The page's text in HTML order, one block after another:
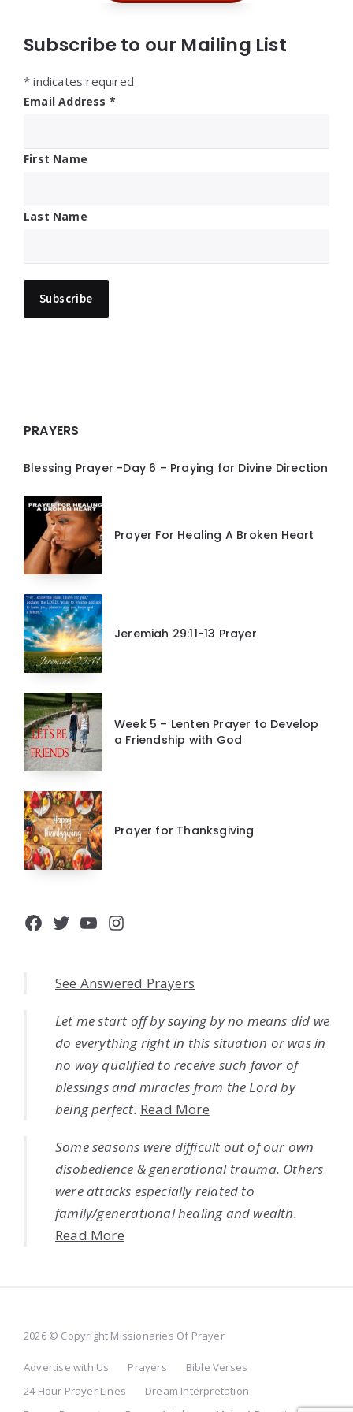
Subscribe to our Mailing List
* indicates required
Email Address *
First Name
Last Name
PRAYERS
Blessing Prayer -Day 6 – Praying for Divine Direction
Prayer For Healing A Broken Heart
Jeremiah 29:11-13 Prayer
Week 5 – Lenten Prayer to Develop
a Friendship with God
Prayer for Thanksgiving
Facebook
Twitter
YouTube
Instagram
See Answered Prayers
Let me start off by saying by no means did we
do everything right in this situation or was in
no way qualified to receive such favor of
blessings and miracles from the Lord by
being perfect. Read More
Some seasons were difficult out of our own
disobedience & generational trauma. Others
were attacks especially related to
family/generational healing and wealth.
Read More
2026 © Copyright Missionaries Of Prayer
Advertise with Us Prayers
Bible Verses
24 Hour Prayer Lines
Dream Interpretation